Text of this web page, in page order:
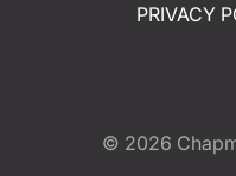
PRIVACY
© 2026